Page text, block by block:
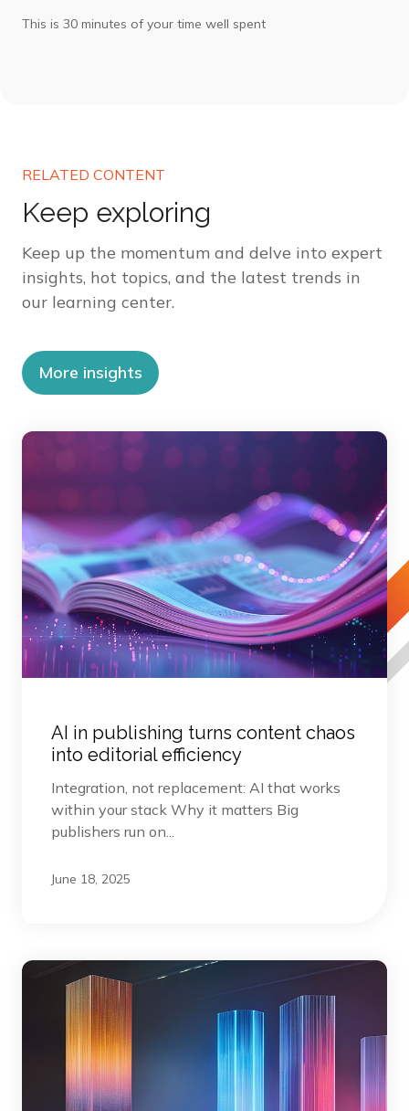
This is 30 minutes of your time well spent
RELATED CONTENT
Keep exploring
Keep up the momentum and delve into expert
insights, hot topics, and the latest trends in
our learning center.
More insights
AI in publishing turns content chaos
into editorial efficiency
Integration, not replacement: AI that works
within your stack Why it matters Big
publishers run on...
June 18, 2025